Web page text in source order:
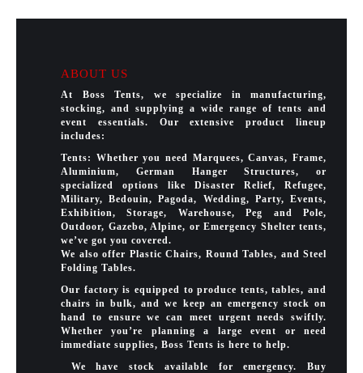
ABOUT US
At Boss Tents, we specialize in manufacturing,
stocking, and supplying a wide range of tents and
event essentials. Our extensive product lineup
includes:
Tents: Whether you need Marquees, Canvas, Frame,
Aluminium, German Hanger Structures, or
specialized options like Disaster Relief, Refugee,
Military, Bedouin, Pagoda, Wedding, Party, Events,
Exhibition, Storage, Warehouse, Peg and Pole,
Outdoor, Gazebo, Alpine, or Emergency Shelter tents,
we’ve got you covered.
We also offer Plastic Chairs, Round Tables, and Steel
Folding Tables.
Our factory is equipped to produce tents, tables, and
chairs in bulk, and we keep an emergency stock on
hand to ensure we can meet urgent needs swiftly.
Whether you’re planning a large event or need
immediate supplies, Boss Tents is here to help.
We have stock available for emergency. Buy